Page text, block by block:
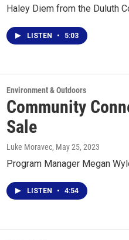
Haley Diem from the Duluth
LISTEN • 5:03
Environment & Outdoors
Community
Sale
Luke Moravec, May 25, 2023
Program Manager Megan
LISTEN • 4:54